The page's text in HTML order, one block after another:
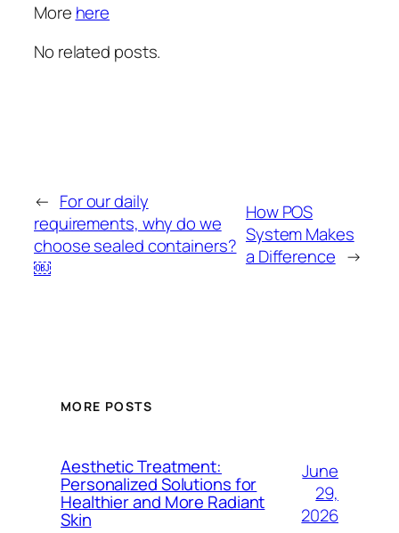
More here
No related posts.
← For our daily
requirements, why do we
choose sealed containers?
￼
How POS
System Makes
a Difference →
MORE POSTS
Aesthetic Treatment:
Personalized Solutions for
Healthier and More Radiant
Skin
June
29,
2026